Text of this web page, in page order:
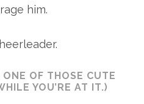
him.
OF THOSE CUTE
YOU’RE AT IT.)